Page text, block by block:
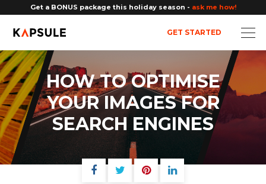
Get a BONUS package this holiday season - ask me how!
GET STARTED
HOW TO OPTIMISE
YOUR IMAGES FOR
SEARCH ENGINES